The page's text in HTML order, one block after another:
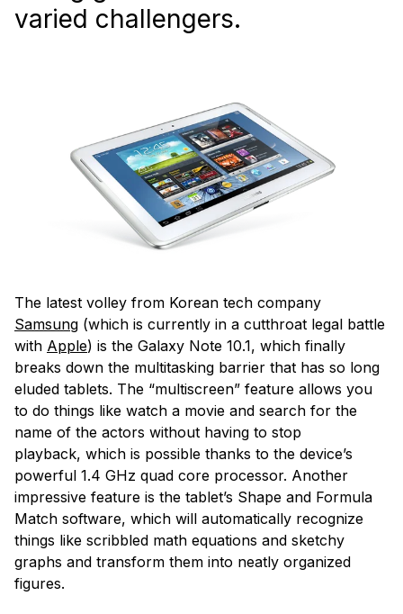
varied challengers.
The latest volley from Korean tech company
Samsung (which is currently in a cutthroat legal battle
with Apple) is the Galaxy Note 10.1, which finally
breaks down the multitasking barrier that has so long
eluded tablets. The “multiscreen” feature allows you
to do things like watch a movie and search for the
name of the actors without having to stop
playback, which is possible thanks to the device’s
powerful 1.4 GHz quad core processor. Another
impressive feature is the tablet’s Shape and Formula
Match software, which will automatically recognize
things like scribbled math equations and sketchy
graphs and transform them into neatly organized
figures.